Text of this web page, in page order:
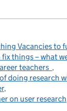
Vacancies to
things – what
teachers
doing research
on user research